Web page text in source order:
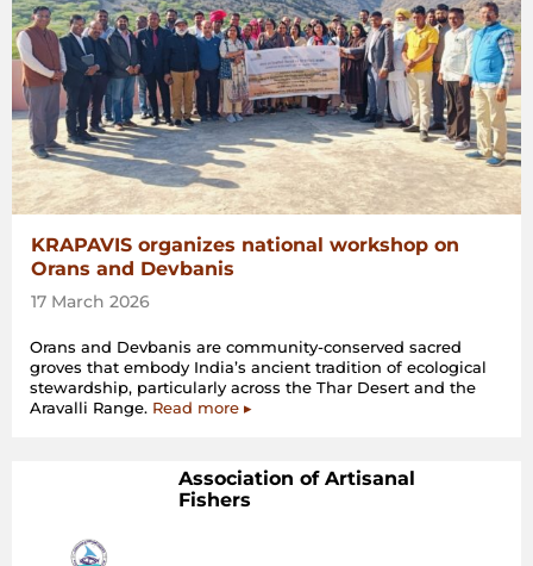
KRAPAVIS organizes national workshop on
Orans and Devbanis
17 March 2026
Orans and Devbanis are community-conserved sacred
groves that embody India’s ancient tradition of ecological
stewardship, particularly across the Thar Desert and the
Aravalli Range. Read more ▸
Association of Artisanal
Fishers